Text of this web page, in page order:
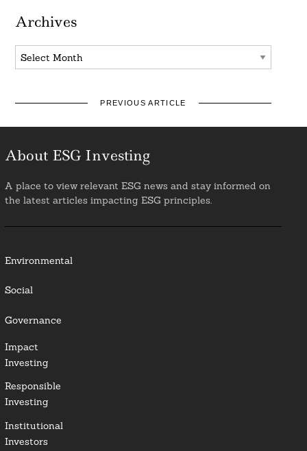
Archives
Archives
PREVIOUS ARTICLE
About ESG Investing
A place to view relevant ESG news and stay informed on
the latest articles impacting ESG principles.
Environmental
Social
Governance
Impact
Investing
Responsible
Investing
Institutional
Investors